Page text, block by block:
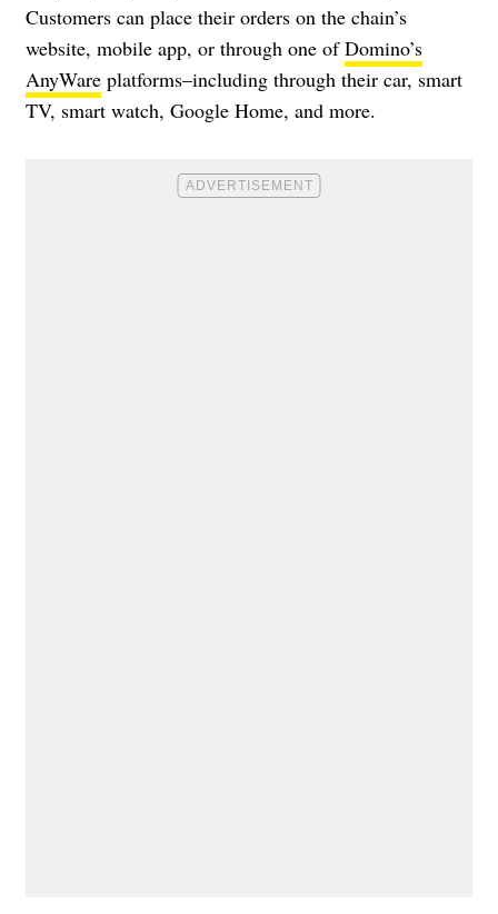
Customers can place their orders on the chain’s
website, mobile app, or through one ofDomino’s
AnyWare platforms–including through their car, smart
TV, smart watch, Google Home, and more.